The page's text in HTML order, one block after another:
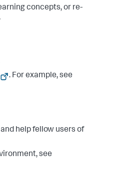
concepts, or re-
. For example, see
help fellow users of
see